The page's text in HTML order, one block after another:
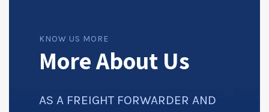
KNOW US MORE
More About Us
AS A FREIGHT FORWARDER AND